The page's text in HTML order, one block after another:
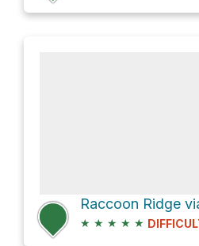
Raccoon Ridge
★ ★ ★ ★ ★